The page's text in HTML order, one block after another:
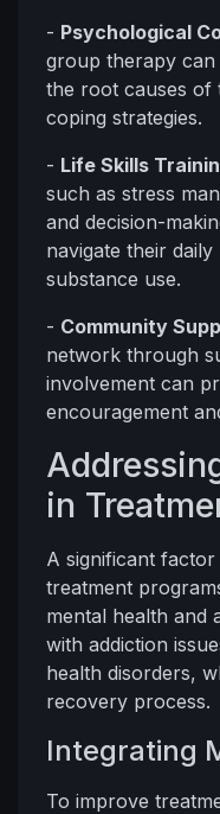
- Psychological
group therapy can
the root causes of
coping strategies.
- Life Skills
such as stress
and decision-
navigate their
substance use.
- Community
network through
involvement can
encouragement
in
A significant
treatment
mental health and
with addiction
health disorders,
recovery process.
Integrating
To improve